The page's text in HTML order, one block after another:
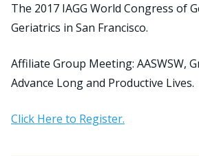
for:
GIVE
The 2017 IAGG World Congress of
Geriatrics in San Francisco.
Affiliate Group Meeting: AASWSW,
Advance Long and Productive Lives.
Click Here to Register.